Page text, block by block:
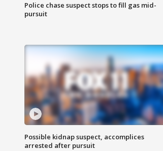
Police chase suspect stops to fill gas mid-
pursuit
Possible kidnap suspect, accomplices
arrested after pursuit